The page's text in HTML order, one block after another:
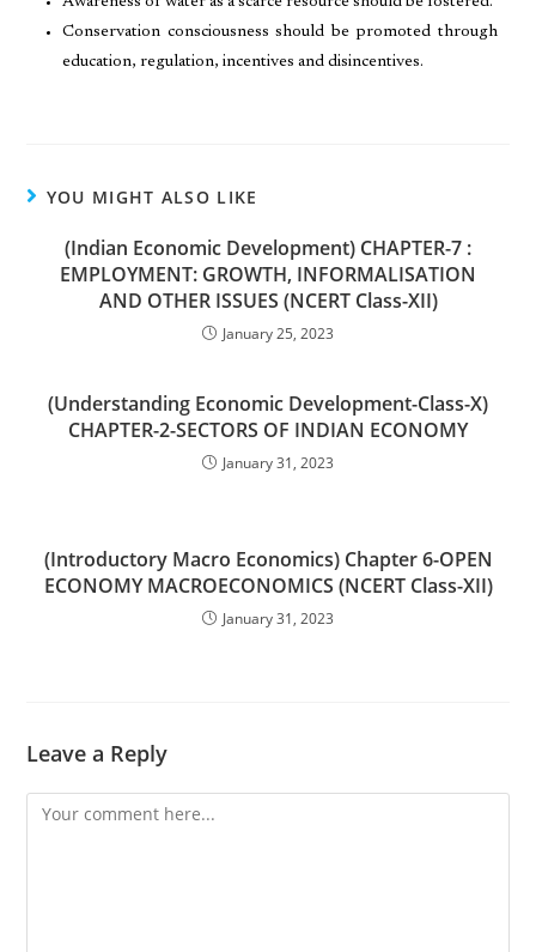
Conservation consciousness should be promoted through
education, regulation, incentives and disincentives.
YOU MIGHT ALSO LIKE
(Indian Economic Development) CHAPTER-7 :
EMPLOYMENT: GROWTH, INFORMALISATION
AND OTHER ISSUES (NCERT Class-XII)
January 25, 2023
(Understanding Economic Development-Class-X)
CHAPTER-2-SECTORS OF INDIAN ECONOMY
January 31, 2023
(Introductory Macro Economics) Chapter 6-OPEN
ECONOMY MACROECONOMICS (NCERT Class-XII)
January 31, 2023
Leave a Reply